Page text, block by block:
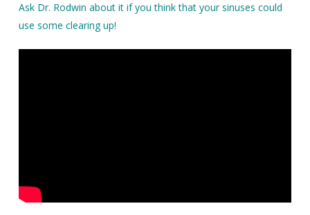
Ask Dr. Rodwin about it if you think that your sinuses could
use some clearing up!